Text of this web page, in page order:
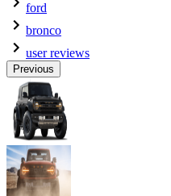
ford
bronco
user reviews
Previous